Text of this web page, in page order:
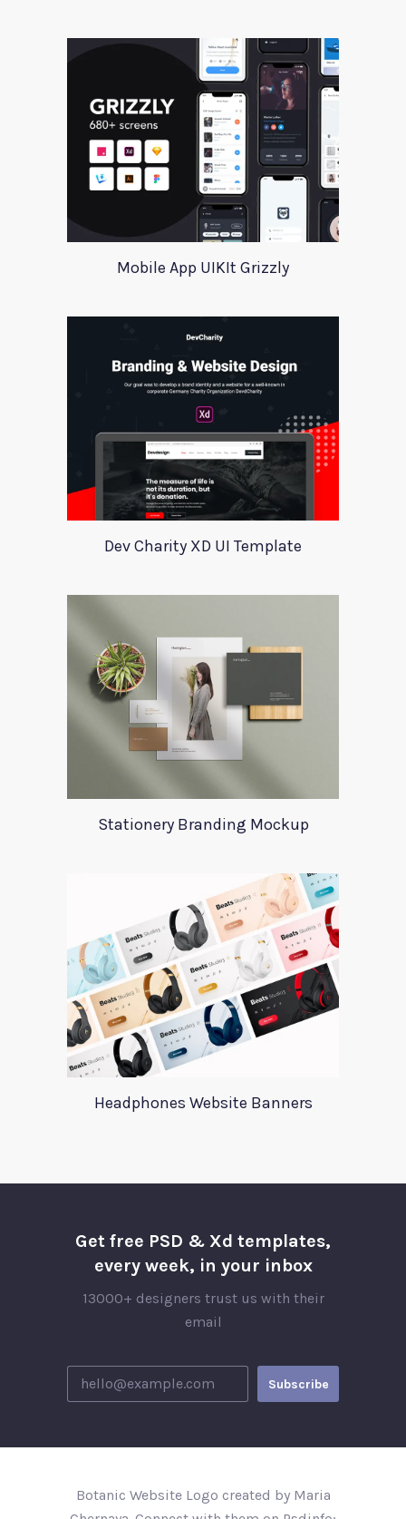
Mobile App UIKIt Grizzly
Dev Charity XD UI Template
Stationery Branding Mockup
Headphones Website Banners
Get free PSD & Xd templates,
every week, in your inbox
13000+ designers trust us with their
email
Botanic Website Logo created by Maria